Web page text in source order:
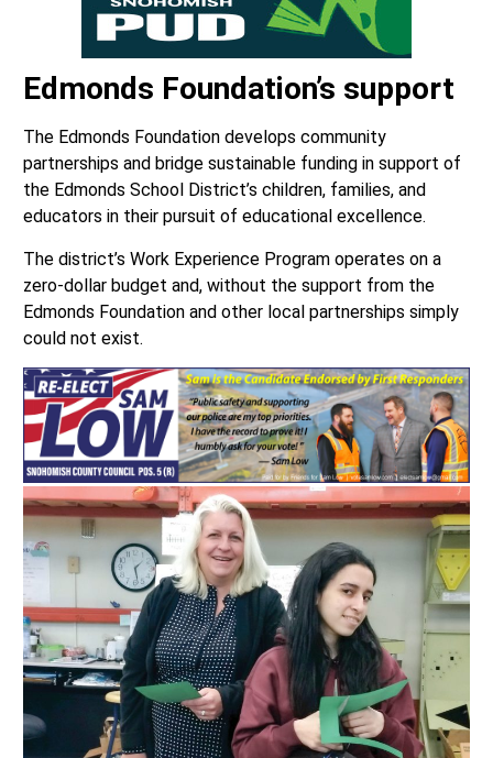
Edmonds Foundation’s support
The Edmonds Foundation develops community
partnerships and bridge sustainable funding in support of
the Edmonds School District’s children, families, and
educators in their pursuit of educational excellence.
The district’s Work Experience Program operates on a
zero-dollar budget and, without the support from the
Edmonds Foundation and other local partnerships simply
could not exist.